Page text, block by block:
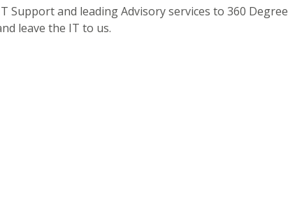
and leading Advisory services to 360 Degree
leave the IT to us.